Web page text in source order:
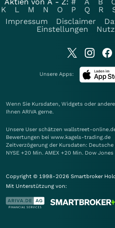
Aktien von A - Z: # A B
K
L M N O P Q R
Impressum
Disclaimer
Einstellungen
Unsere Apps:
Wenn Sie Kursdaten, Widgets oder
Ihnen ARIVA gerne.
Unsere User schätzen wallstreet-
Bewertungen bei www.kagels-trading.de
Zeitverzögerung der Kursdaten: Deutsche
NYSE +20 Min. AMEX +20 Min. Dow
Copyright © 1998-2026 Smartbroker
Mit Unterstützung von: